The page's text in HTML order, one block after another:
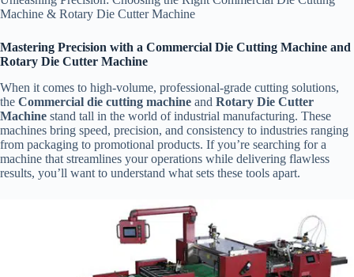
Machine & Rotary Die Cutter Machine
Mastering Precision with a Commercial Die Cutting Machine and
Rotary Die Cutter Machine
When it comes to high-volume, professional-grade cutting solutions,
the Commercial die cutting machine and Rotary Die Cutter
Machine stand tall in the world of industrial manufacturing. These
machines bring speed, precision, and consistency to industries ranging
from packaging to promotional products. If you’re searching for a
machine that streamlines your operations while delivering flawless
results, you’ll want to understand what sets these tools apart.